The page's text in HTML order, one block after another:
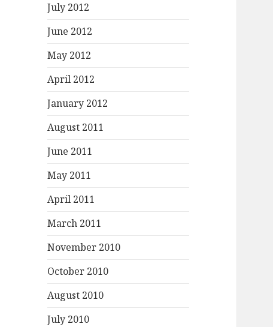
July 2012
June 2012
May 2012
April 2012
January 2012
August 2011
June 2011
May 2011
April 2011
March 2011
November 2010
October 2010
August 2010
July 2010